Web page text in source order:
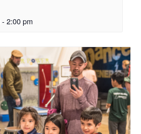
- 2:00 pm